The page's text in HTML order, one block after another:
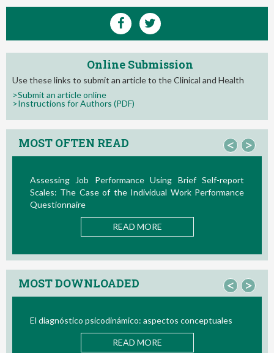
Online Submission
Use these links to submit an article to the Clinical and Health
>Submit an article online
>Instructions for Authors (PDF)
MOST OFTEN READ < >
Assessing Job Performance Using Brief Self-report
Scales: The Case of the Individual Work Performance
Questionnaire
READ MORE
MOST DOWNLOADED < >
El diagnóstico psicodinámico: aspectos conceptuales
READ MORE